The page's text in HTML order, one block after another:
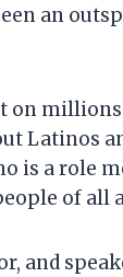
an
on
Latinos
is a role
of all
and